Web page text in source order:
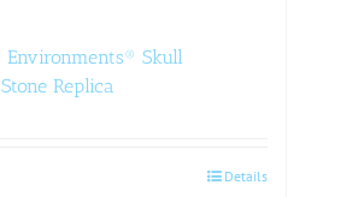
Environments® Skull
Replica
Details